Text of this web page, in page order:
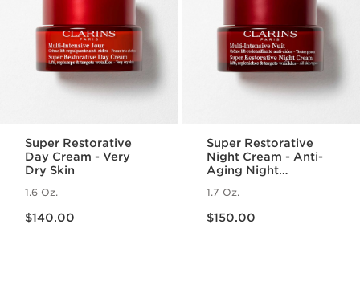
Super Restorative
Day Cream - Very
Dry Skin
1.6 Oz.
$140.00
Super Restorative
Night Cream - Anti-
Aging Night
Menopausal Skin
1.7 Oz.
$150.00